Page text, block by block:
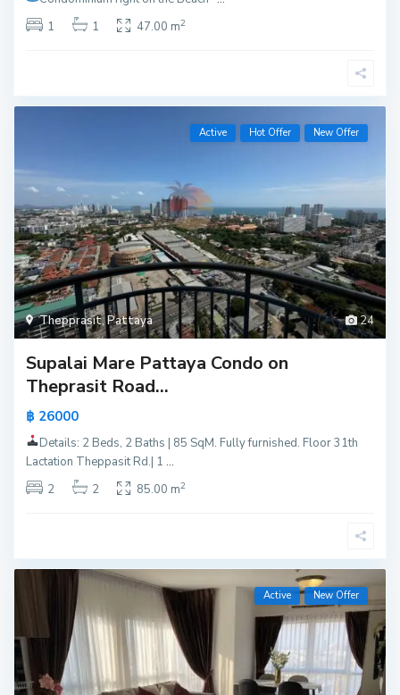
1
1 47.00 m2
24
Thepprasit,Pattaya
Active Hot Offer New Offer
Supalai Mare Pattaya Condo on
Theprasit Road...
฿ 26000
Details: 2 Beds, 2 Baths | 85 SqM. Fully furnished. Floor 31th
Lactation Theppasit Rd.| 1...
2
2 85.00 m2
Active New Offer